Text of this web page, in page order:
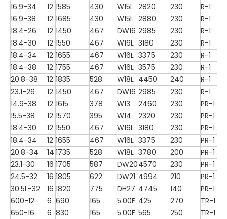
16.9-34
12 1585 430 W15L 2820 230
R-1
16.9-38
12 1685 430 W15L 2880 230
R-1
18.4-26
12 1450 467 DW16 2985 230
R-1
18.4-30
12 1550 467 W16L 3180 230
R-1
18.4-34
12 1655 467 W16L 3375 230
R-1
18.4-38
12 1755 467 W16L 3575 230
R-1
20.8-38
12 1835 528 W18L 4450 240
R-1
23.1-26
12 1450 467 DW16 2985 230
R-1
14.9-38
12 1615 378 W13 2460 230
PR-1
15.5-38
12 1570 395 W14 2320 230
PR-1
18.4-30
12 1550 467 W16L 3180 230
PR-1
18.4-34
12 1655 467 W16L 3375 230
PR-1
20.8-34
14 1735 528 W18L 3780 200
PR-1
23.1-30
16 1705 587 DW204570 230
PR-1
24.5-32
16 1805 622 DW21 4994 210
PR-1
30.5L-32
16 1820 775 DH27 4745 140
PR-1
600-12
6 690 165 5.00F 425 270
TR-1
650-16
6 830 165 5.00F 565 250
TR-1